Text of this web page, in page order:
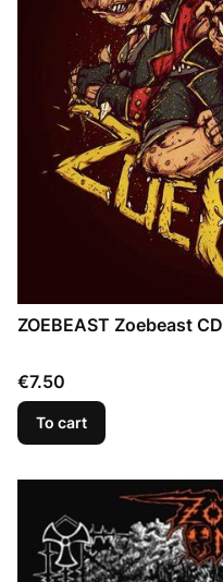
ZOEBEAST Zoebeast CD
Price
€7.50
To cart